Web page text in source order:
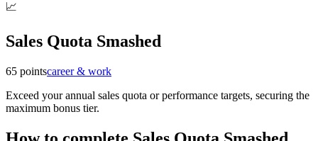
📈
Sales Quota Smashed
65 pointscareer & work
Exceed your annual sales quota or performance targets, securing the
maximum bonus tier.